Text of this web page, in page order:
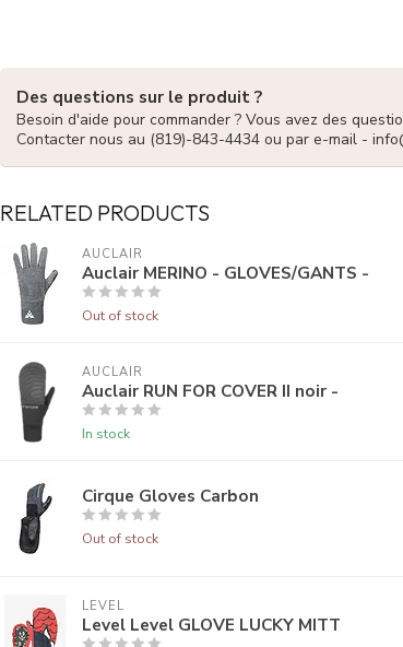
Des questions sur le produit ?
Besoin d'aide pour commander ? Vous avez des
Contacter nous au (819)-843-4434 ou par e-mail -
RELATED PRODUCTS
AUCLAIR
Auclair MERINO - GLOVES/GANTS -
Out of stock
AUCLAIR
Auclair RUN FOR COVER II noir -
In stock
Cirque Gloves Carbon
Out of stock
LEVEL
Level Level GLOVE LUCKY MITT